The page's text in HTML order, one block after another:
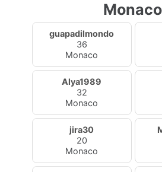
Monaco
guapadilmondo
36
Monaco
Alya1989
32
Monaco
jira30
20
Monaco